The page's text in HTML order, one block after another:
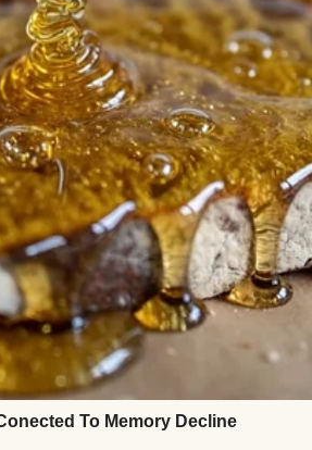
and thanks every bus
on a napkin and pushed it
she said.